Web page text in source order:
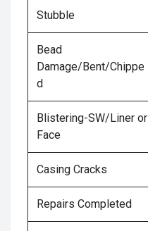
Stubble
Bead
Damage/Bent/Chippe
d
Blistering-SW/Liner or
Face
Casing Cracks
Repairs Completed